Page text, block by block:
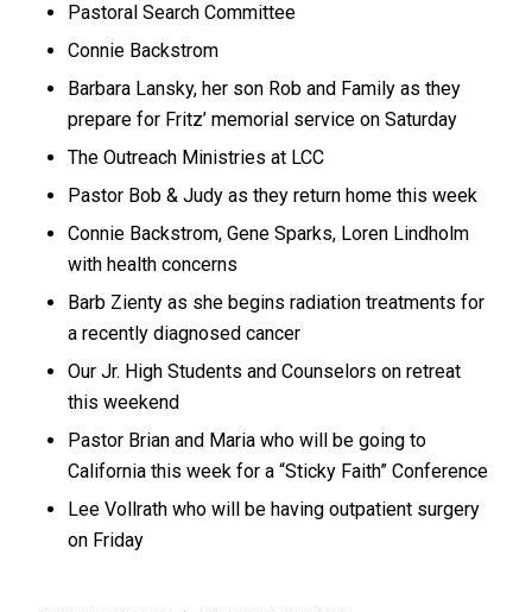
Pastoral Search Committee
Connie Backstrom
Barbara Lansky, her son Rob and Family as they
prepare for Fritz’ memorial service on Saturday
The Outreach Ministries at LCC
Pastor Bob & Judy as they return home this week
Connie Backstrom, Gene Sparks, Loren Lindholm
with health concerns
Barb Zienty as she begins radiation treatments for
a recently diagnosed cancer
Our Jr. High Students and Counselors on retreat
this weekend
Pastor Brian and Maria who will be going to
California this week for a “Sticky Faith” Conference
Lee Vollrath who will be having outpatient surgery
on Friday